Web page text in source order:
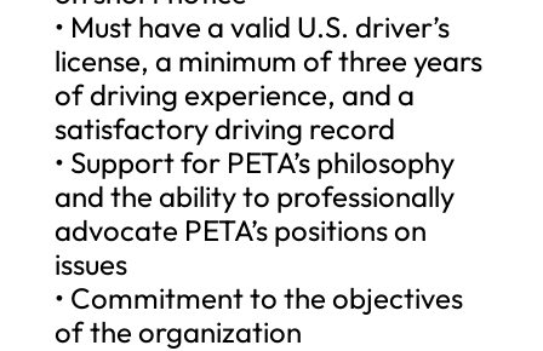
• Must have a valid U.S. driver’s
license, a minimum of three years
of driving experience, and a
satisfactory driving record
• Support for PETA’s philosophy
and the ability to professionally
advocate PETA’s positions on
issues
• Commitment to the objectives
of the organization